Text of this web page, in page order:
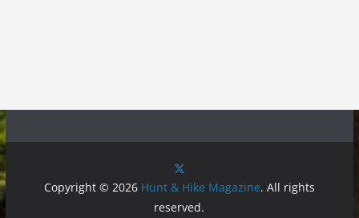
Copyright © 2026 Hunt & Hike Magazine. All rights
reserved.